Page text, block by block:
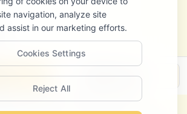
Rock Ltd. All rights reserved.
Disclosure
navigation, analyze site
assist in our marketing efforts.
Cookies Settings
Reject All